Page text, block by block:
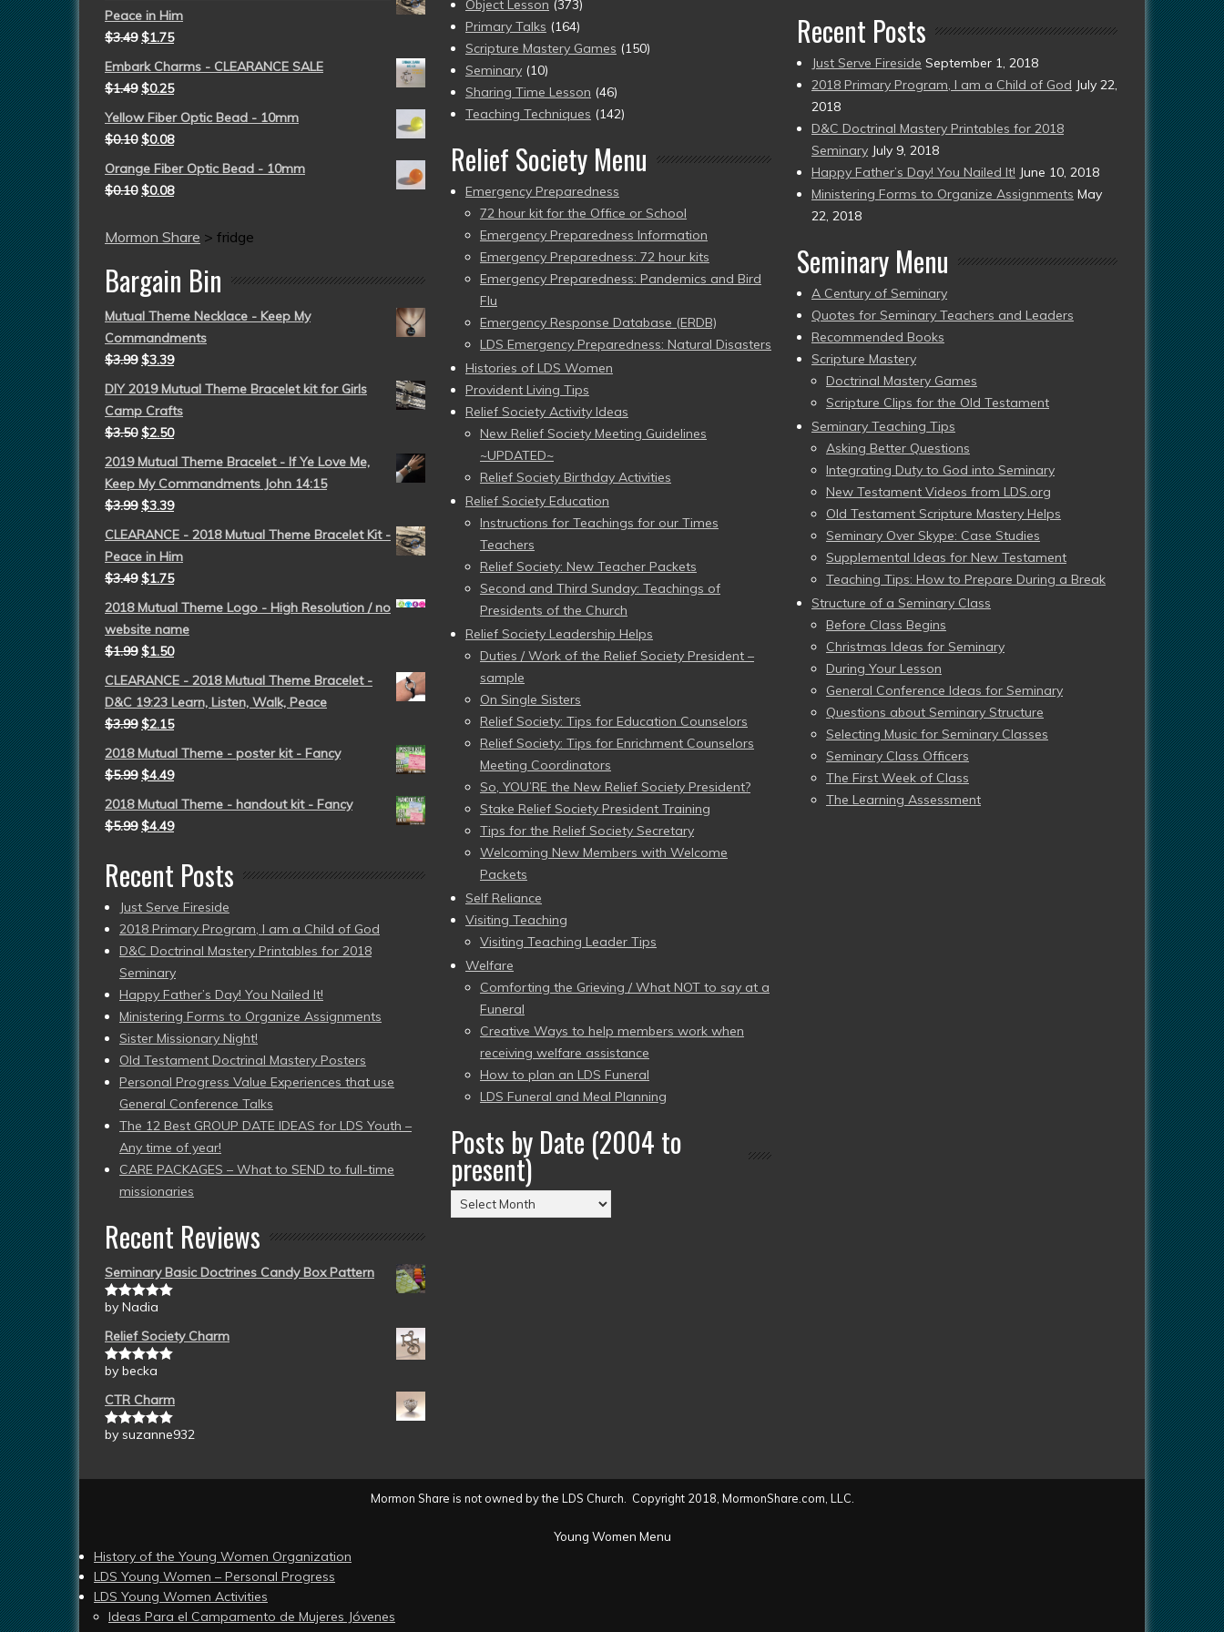
Peace in Him
$3.49 $1.75
Embark Charms - CLEARANCE SALE
$1.49 $0.25
Yellow Fiber Optic Bead - 10mm
$0.10 $0.08
Orange Fiber Optic Bead - 10mm
$0.10 $0.08
Mormon Share > fridge
Bargain Bin
Mutual Theme Necklace - Keep My
Commandments
$3.99 $3.39
DIY 2019 Mutual Theme Bracelet kit for Girls
Camp Crafts
$3.50 $2.50
2019 Mutual Theme Bracelet - If Ye Love Me,
Keep My Commandments John 14:15
$3.99 $3.39
CLEARANCE - 2018 Mutual Theme Bracelet Kit -
Peace in Him
$3.49 $1.75
2018 Mutual Theme Logo - High Resolution / no
website name
$1.99 $1.50
CLEARANCE - 2018 Mutual Theme Bracelet -
D&C 19:23 Learn, Listen, Walk, Peace
$3.99 $2.15
2018 Mutual Theme - poster kit - Fancy
$5.99 $4.49
2018 Mutual Theme - handout kit - Fancy
$5.99 $4.49
Recent Posts
Just Serve Fireside
2018 Primary Program, I am a Child of God
D&C Doctrinal Mastery Printables for 2018
Seminary
Happy Father’s Day! You Nailed It!
Ministering Forms to Organize Assignments
Sister Missionary Night!
Old Testament Doctrinal Mastery Posters
Personal Progress Value Experiences that use
General Conference Talks
The 12 Best GROUP DATE IDEAS for LDS Youth –
Any time of year!
CARE PACKAGES – What to SEND to full-time
missionaries
Recent Reviews
Seminary Basic Doctrines Candy Box Pattern
Rated5out
by Nadia
Relief Society Charm
Rated5out
by becka
CTR Charm
Rated5out
by suzanne932
Object Lesson (373)
Primary Talks (164)
Scripture Mastery Games (150)
Seminary (10)
Sharing Time Lesson (46)
Teaching Techniques (142)
Relief Society Menu
Emergency Preparedness
72 hour kit for the Office or School
Emergency Preparedness Information
Emergency Preparedness: 72 hour kits
Emergency Preparedness: Pandemics and Bird
Flu
Emergency Response Database (ERDB)
LDS Emergency Preparedness: Natural Disasters
Histories of LDS Women
Provident Living Tips
Relief Society Activity Ideas
New Relief Society Meeting Guidelines
~UPDATED~
Relief Society Birthday Activities
Relief Society Education
Instructions for Teachings for our Times
Teachers
Relief Society: New Teacher Packets
Second and Third Sunday: Teachings of
Presidents of the Church
Relief Society Leadership Helps
Duties / Work of the Relief Society President –
sample
On Single Sisters
Relief Society: Tips for Education Counselors
Relief Society: Tips for Enrichment Counselors
Meeting Coordinators
So, YOU’RE the New Relief Society President?
Stake Relief Society President Training
Tips for the Relief Society Secretary
Welcoming New Members with Welcome
Packets
Self Reliance
Visiting Teaching
Visiting Teaching Leader Tips
Welfare
Comforting the Grieving / What NOT to say at a
Funeral
Creative Ways to help members work when
receiving welfare assistance
How to plan an LDS Funeral
LDS Funeral and Meal Planning
Posts by Date (2004 to
present)
Posts
by
Recent Posts
Just Serve Fireside September 1, 2018
2018 Primary Program, I am a Child of God July 22,
2018
D&C Doctrinal Mastery Printables for 2018
Seminary July 9, 2018
Happy Father’s Day! You Nailed It! June 10, 2018
Ministering Forms to Organize Assignments May
22, 2018
Seminary Menu
A Century of Seminary
Quotes for Seminary Teachers and Leaders
Recommended Books
Scripture Mastery
Doctrinal Mastery Games
Scripture Clips for the Old Testament
Seminary Teaching Tips
Asking Better Questions
Integrating Duty to God into Seminary
New Testament Videos from LDS.org
Old Testament Scripture Mastery Helps
Seminary Over Skype: Case Studies
Supplemental Ideas for New Testament
Teaching Tips: How to Prepare During a Break
Structure of a Seminary Class
Before Class Begins
Christmas Ideas for Seminary
During Your Lesson
General Conference Ideas for Seminary
Questions about Seminary Structure
Selecting Music for Seminary Classes
Seminary Class Officers
The First Week of Class
The Learning Assessment
Mormon Share is not owned by the LDS Church. Copyright 2018, MormonShare.com, LLC.
Young Women Menu
History of the Young Women Organization
LDS Young Women – Personal Progress
LDS Young Women Activities
Ideas Para el Campamento de Mujeres Jóvenes